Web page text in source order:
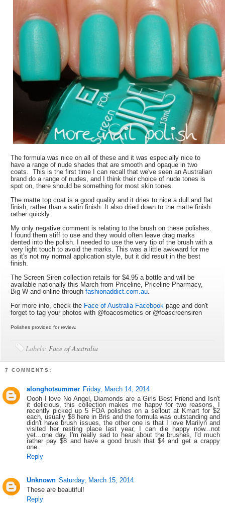
The formula was nice on all of these and it was especially nice to
have a range of nude shades that are smooth and opaque in two
coats. This is the first time I can recall that we've seen an Australian
brand do a range of nudes, and I think their choice of nude tones is
spot on, there should be something for most skin tones.
The matte top coat is a good quality and it dries to nice a dull and flat
finish, rather than a satin finish. It also dried down to the matte finish
rather quickly.
My only negative comment is relating to the brush on these polishes.
I found them stiff to use and they would often leave drag marks
dented into the polish. I needed to use the very tip of the brush with a
very light touch to avoid the marks. This was a little awkward for me
as it's not my normal application style, but it did result in the best
finish.
The Screen Siren collection retails for $4.95 a bottle and will be
available nationally this March from Priceline, Priceline Pharmacy,
Big W and online throughfashionaddict.com.au
For more info, check the Face of Australia Facebook page and don't
forget to tag your photos with @foacosmetics or @foascreensiren
Polishes provided for review.
Labels: Face of Australia
7 COMMENTS:
alonghotsummer Friday, March 14, 2014
Oooh I love No Angel, Diamonds are a Girls Best Friend and Isn't
it delicious, this collection makes me happy for two reasons, I
recently picked up 5 FOA polishes on a sellout at Kmart for $2
each, usually $8 here in Bris and the formula was outstanding and
didn't have brush issues, the other one is that I love Marilyn and
visited her resting place last year, I can die happy now...not
yet...one day. I'm really sad to hear about the brushes, I'd much
rather pay $8 and have a good brush that $4 and get a crappy
one.
Reply
Unknown Saturday, March 15, 2014
These are beautiful!
Reply